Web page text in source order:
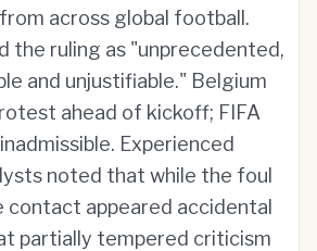
across global football.
the ruling as "unprecedented,
and unjustifiable." Belgium
ahead of kickoff; FIFA
Experienced
noted that while the foul
contact appeared accidental
partially tempered criticism